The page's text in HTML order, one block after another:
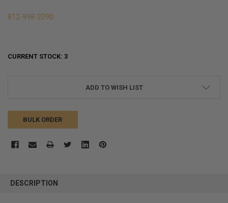
812-998-2090
CURRENT STOCK: 3
ADD TO WISH LIST
BULK ORDER
BOUGHT
DESCRIPTION